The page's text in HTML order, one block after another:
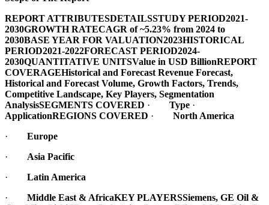
REPORT ATTRIBUTESDETAILSSTUDY PERIOD2021-
2030GROWTH RATECAGR of ~5.23% from 2024 to
2030BASE YEAR FOR VALUATION2023HISTORICAL
PERIOD2021-2022FORECAST PERIOD2024-
2030QUANTITATIVE UNITSValue in USD BillionREPORT
COVERAGEHistorical and Forecast Revenue Forecast,
Historical and Forecast Volume, Growth Factors, Trends,
Competitive Landscape, Key Players, Segmentation
AnalysisSEGMENTS COVERED · Type ·
ApplicationREGIONS COVERED · North America
· Europe
· Asia Pacific
· Latin America
· Middle East & AfricaKEY PLAYERSSiemens, GE Oil &